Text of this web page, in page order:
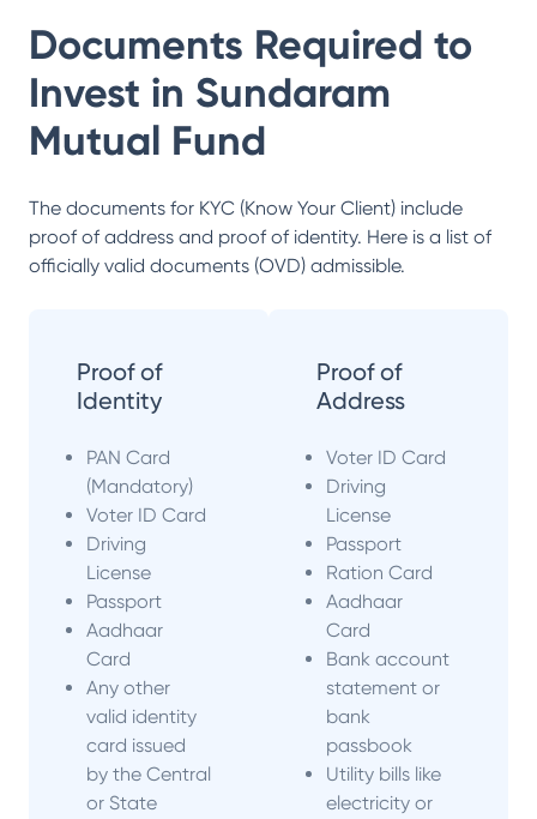
Documents Required to
Invest in Sundaram
Mutual Fund
The documents for KYC (Know Your Client) include
proof of address and proof of identity. Here is a list of
officially valid documents (OVD) admissible.
Proof of
Identity
PAN Card
(Mandatory)
Voter ID Card
Driving
License
Passport
Aadhaar
Card
Any other
valid identity
card issued
by the Central
or State
Proof of
Address
Voter ID Card
Driving
License
Passport
Ration Card
Aadhaar
Card
Bank account
statement or
bank
passbook
Utility bills like
electricity or